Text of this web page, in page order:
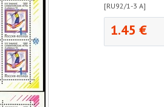
[RU92/1-3 A]
1.45 €